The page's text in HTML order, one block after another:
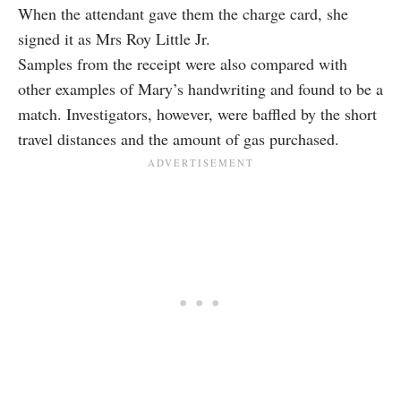
When the attendant gave them the charge card, she
signed it as Mrs Roy Little Jr.
Samples from the receipt were also compared with
other examples of Mary’s handwriting and found to be a
match. Investigators, however, were baffled by the short
travel distances and the amount of gas purchased.